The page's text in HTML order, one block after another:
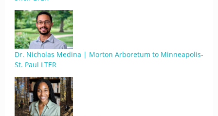
Dr. Nicholas Medina | Morton Arboretum to Minneapolis-
St. Paul LTER